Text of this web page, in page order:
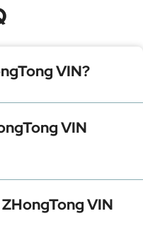
VIN?
identifier for your
model, and
tracking, registration,
VIN
the windshield)
VIN